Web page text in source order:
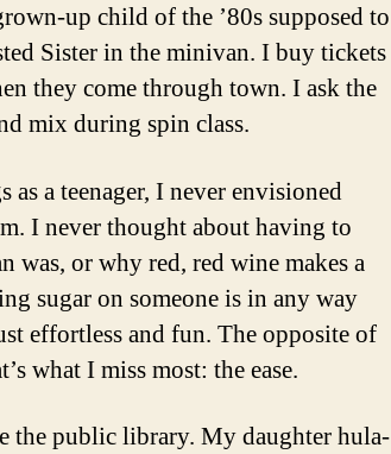
up child of the ’80s supposed to
Sister in the minivan. I buy tickets
they come through town. I ask the
mix during spin class.
as a teenager, I never envisioned
I never thought about having to
was, or why red, red wine makes a
sugar on someone is in any way
effortless and fun. The opposite of
what I miss most: the ease.
the public library. My daughter hula-